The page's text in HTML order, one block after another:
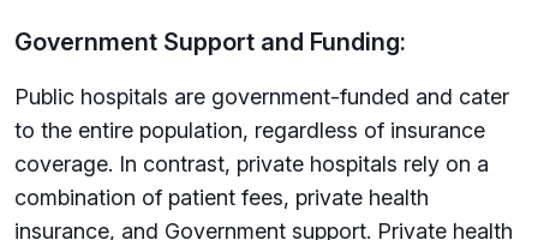
Government Support and Funding:
Public hospitals are government-funded and cater
to the entire population, regardless of insurance
coverage. In contrast, private hospitals rely on a
combination of patient fees, private health
insurance, and Government support. Private health